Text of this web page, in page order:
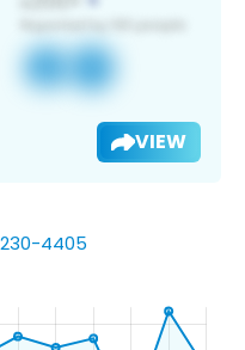
VIEW
4405